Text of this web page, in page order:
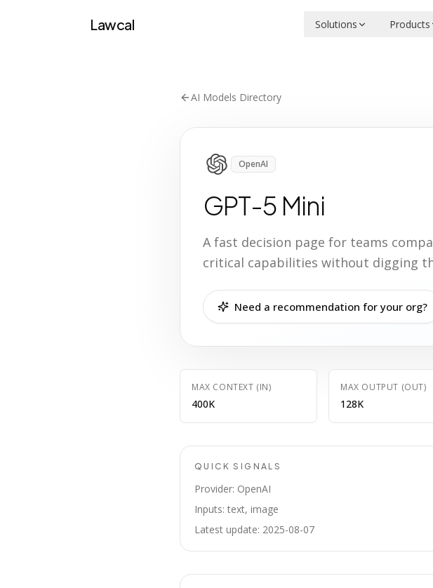
Lawcal Solutions Products
AI Models Directory
OpenAI
GPT-5 Mini
A fast decision page for teams
critical capabilities without digging
Need a recommendation for your org?
MAX CONTEXT (IN)
400K
MAX OUTPUT (OUT)
128K
QUICK SIGNALS
Provider: OpenAI
Inputs: text, image
Latest update: 2025-08-07